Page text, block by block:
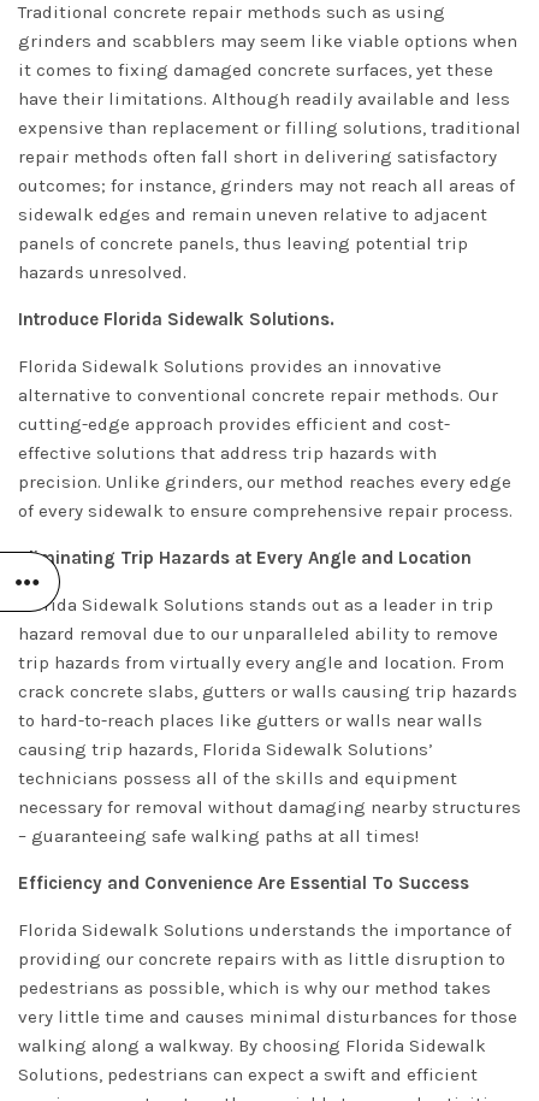
Traditional concrete repair methods such as using
grinders and scabblers may seem like viable options when
it comes to fixing damaged concrete surfaces, yet these
have their limitations. Although readily available and less
expensive than replacement or filling solutions, traditional
repair methods often fall short in delivering satisfactory
outcomes; for instance, grinders may not reach all areas of
sidewalk edges and remain uneven relative to adjacent
panels of concrete panels, thus leaving potential trip
hazards unresolved.
Introduce Florida Sidewalk Solutions.
Florida Sidewalk Solutions provides an innovative
alternative to conventional concrete repair methods. Our
cutting-edge approach provides efficient and cost-
effective solutions that address trip hazards with
precision. Unlike grinders, our method reaches every edge
of every sidewalk to ensure comprehensive repair process.
Eliminating Trip Hazards at Every Angle and Location
Florida Sidewalk Solutions stands out as a leader in trip
hazard removal due to our unparalleled ability to remove
trip hazards from virtually every angle and location. From
crack concrete slabs, gutters or walls causing trip hazards
to hard-to-reach places like gutters or walls near walls
causing trip hazards, Florida Sidewalk Solutions’
technicians possess all of the skills and equipment
necessary for removal without damaging nearby structures
– guaranteeing safe walking paths at all times!
Efficiency and Convenience Are Essential To Success
Florida Sidewalk Solutions understands the importance of
providing our concrete repairs with as little disruption to
pedestrians as possible, which is why our method takes
very little time and causes minimal disturbances for those
walking along a walkway. By choosing Florida Sidewalk
Solutions, pedestrians can expect a swift and efficient